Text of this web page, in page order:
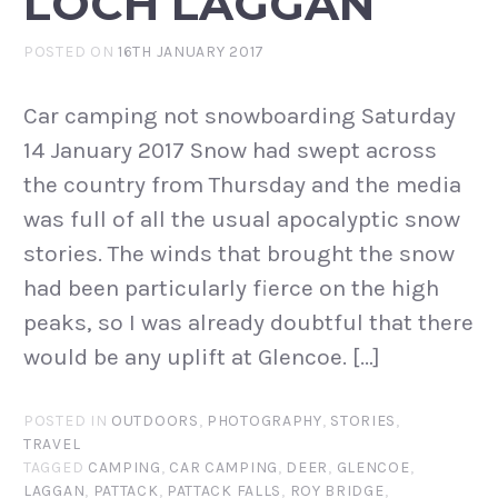
POSTED ON16TH JANUARY 2017
Car camping not snowboarding Saturday
14 January 2017 Snow had swept across
the country from Thursday and the media
was full of all the usual apocalyptic snow
stories. The winds that brought the snow
had been particularly fierce on the high
peaks, so I was already doubtful that there
would be any uplift at Glencoe. […]
POSTED IN OUTDOORS, PHOTOGRAPHY, STORIES,
TRAVEL
TAGGED CAMPING, CAR CAMPING, DEER, GLENCOE,
LAGGAN, PATTACK, PATTACK FALLS, ROY BRIDGE,